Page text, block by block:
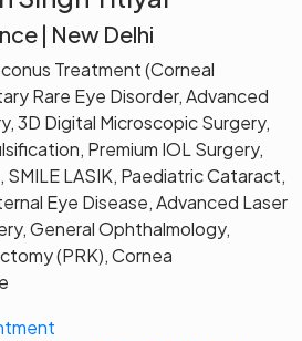
| New Delhi
Treatment (Corneal
Rare Eye Disorder, Advanced
3D Digital Microscopic Surgery,
Premium IOL Surgery,
LASIK, Paediatric Cataract,
Eye Disease, Advanced Laser
General Ophthalmology,
(PRK), Cornea